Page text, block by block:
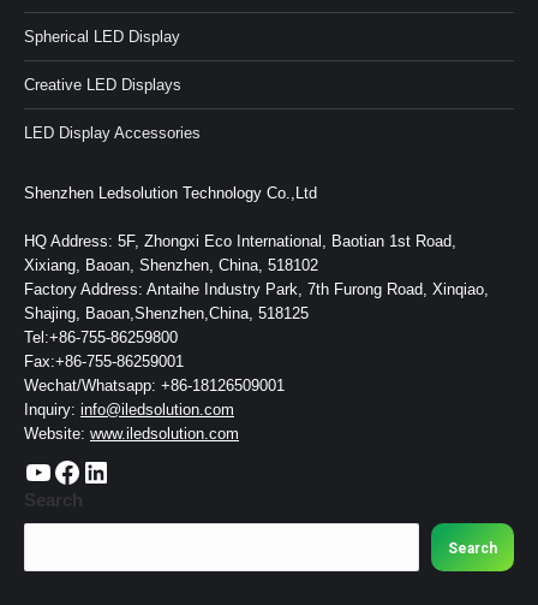
Spherical LED Display
Creative LED Displays
LED Display Accessories
Shenzhen Ledsolution Technology Co.,Ltd
HQ Address: 5F, Zhongxi Eco International, Baotian 1st Road,
Xixiang, Baoan, Shenzhen, China, 518102
Factory Address: Antaihe Industry Park, 7th Furong Road, Xinqiao,
Shajing, Baoan,Shenzhen,China, 518125
Tel:+86-755-86259800
Fax:+86-755-86259001
Wechat/Whatsapp: +86-18126509001
Inquiry: info@iledsolution.com
Website: www.iledsolution.com
https://www.youtube.com/c/CHINALEDSOLUTION/videos https://www.facebook.com/ledsolution168 LinkedIn
Search
Search